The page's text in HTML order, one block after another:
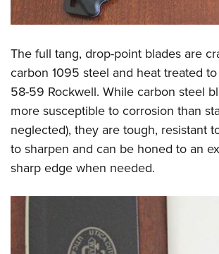
The full tang, drop-point blades are
carbon 1095 steel and heat treated
58-59 Rockwell. While carbon steel
more susceptible to corrosion than
neglected), they are tough, resistant
to sharpen and can be honed to an
sharp edge when needed.